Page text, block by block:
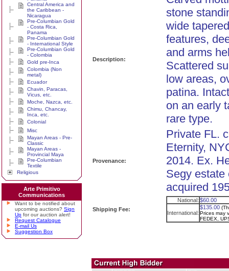
Central America and
the Caribbean -
Nicaragua
Pre-Columbian Gold
- Costa Rica,
Panama
Pre-Columbian Gold
- International Style
Pre-Columbian Gold
- Colombia
Gold pre-Inca
Colombia (Non
metal)
Ecuador
Chavin, Paracas,
Vicus, etc.
Moche, Nazca, etc.
Chimu, Chancay,
Inca, etc.
Colonial
Misc
Mayan Areas - Pre-
Classic
Mayan Areas -
Provincial Maya
Pre-Columbian
Textile
Religious
Arte Primitivo
Communications
Want to be notified about
upcoming auctions? Sign
Up for our auction alert!
Request Catalogue
E-mail Us
Suggestion Box
Description:
stone
wide
features,
and arms
Scattered
low areas,
patina.
on an early
rare type.
Provenance:
Private FL.
Eternity,
2014. Ex.
Segy estate
acquired
Shipping Fee:
National: $60.00
International:
$135.00
Prices may
FEDEX,